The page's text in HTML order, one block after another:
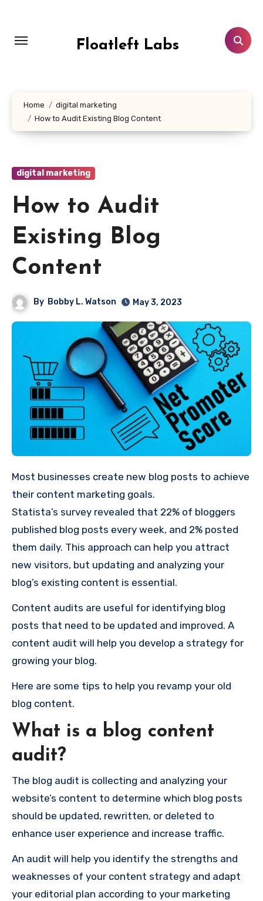
content
Floatleft Labs
Home
digital marketing
How to Audit Existing Blog Content
digital marketing
How to Audit
Existing Blog
Content
By Bobby L. Watson May 3, 2023
Most businesses create new blog posts to achieve
their content marketing goals.
Statista’s survey revealed that 22% of bloggers
published blog posts every week, and 2% posted
them daily. This approach can help you attract
new visitors, but updating and analyzing your
blog’s existing content is essential.
Content audits are useful for identifying blog
posts that need to be updated and improved. A
content audit will help you develop a strategy for
growing your blog.
Here are some tips to help you revamp your old
blog content.
What is a blog content
audit?
The blog audit is collecting and analyzing your
website’s content to determine which blog posts
should be updated, rewritten, or deleted to
enhance user experience and increase traffic.
An audit will help you identify the strengths and
weaknesses of your content strategy and adapt
your editorial plan according to your marketing